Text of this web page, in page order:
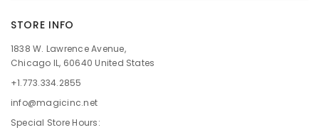
STORE INFO
1838 W. Lawrence Avenue,
Chicago IL, 60640 United States
+1.773.334.2855
info@magicinc.net
Special Store Hours: